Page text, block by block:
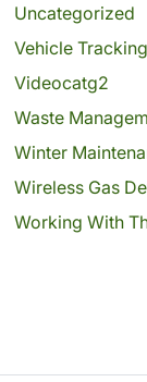
Uncategorized
Vehicle Tracking
Videocatg2
Waste
Winter
Wireless Gas
Working With